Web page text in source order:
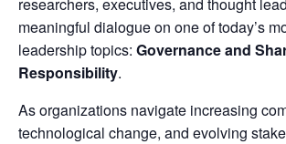
meaningful dialogue on one of today’s
leadership topics: Governance and
Responsibility.
As organizations navigate increasing
technological change, and evolving